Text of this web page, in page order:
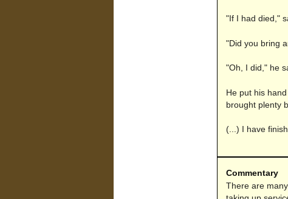
"If I had died,"
"Did you bring
"Oh, I did," he
He put his
brought plenty
(...) I have
Commentary
There are